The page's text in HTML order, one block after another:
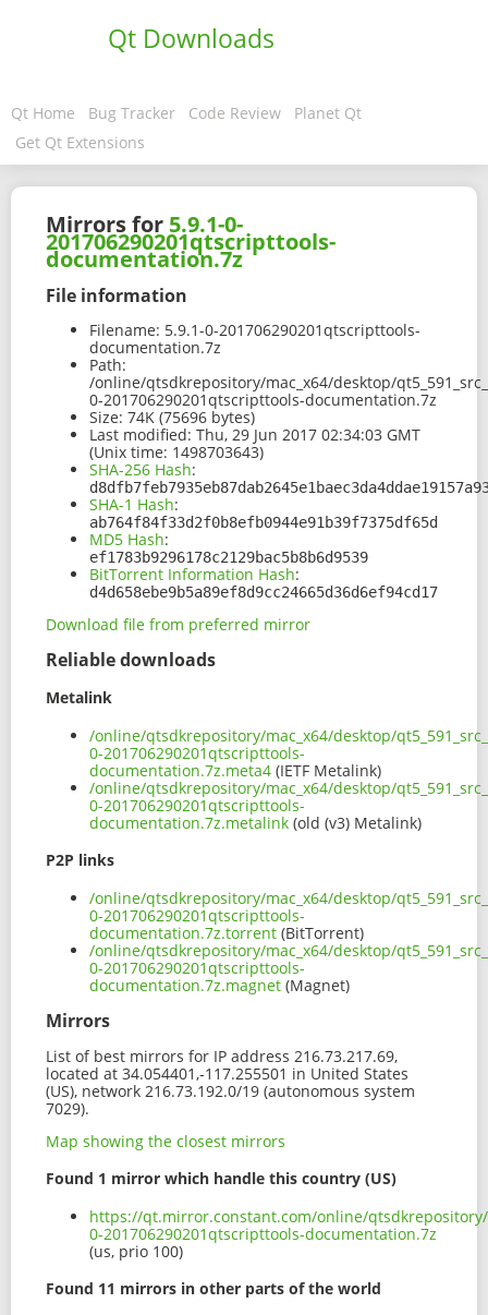
Qt Downloads
Qt Home Bug Tracker Code Review
Planet Qt
Get Qt Extensions
Mirrors for 5.9.1-0-
201706290201qtscripttools-
documentation.7z
File information
Filename: 5.9.1-0-201706290201qtscripttools-
documentation.7z
Path:
/online/qtsdkrepository/mac_x64/desktop/
0-201706290201qtscripttools-documentation.7z
Size: 74K (75696 bytes)
Last modified: Thu, 29 Jun 2017 02:34:03 GMT
(Unix time: 1498703643)
SHA-256 Hash:
SHA-1 Hash:
ab764f84f33d2f0b8efb0944e91b39f7375df65d
MD5 Hash:
ef1783b9296178c2129bac5b8b6d9539
BitTorrent Information Hash:
d4d658ebe9b5a89ef8d9cc24665d36d6ef94cd17
Download file from preferred mirror
Reliable downloads
Metalink
/online/qtsdkrepository/mac_x64/desktop/
0-201706290201qtscripttools-
documentation.7z.meta4 (IETF Metalink)
/online/qtsdkrepository/mac_x64/desktop/
0-201706290201qtscripttools-
documentation.7z.metalink (old (v3) Metalink)
P2P links
/online/qtsdkrepository/mac_x64/desktop/
0-201706290201qtscripttools-
documentation.7z.torrent (BitTorrent)
/online/qtsdkrepository/mac_x64/desktop/
0-201706290201qtscripttools-
documentation.7z.magnet (Magnet)
Mirrors
List of best mirrors for IP address 216.73.217.69,
located at 34.054401,-117.255501 in United States
(US), network 216.73.192.0/19 (autonomous system
7029).
Map showing the closest mirrors
Found 1 mirror which handle this country (US)
https://qt.mirror.constant.com/online/qtsdkrepository/
0-201706290201qtscripttools-documentation.7z
(us, prio 100)
Found 11 mirrors in other parts of the world